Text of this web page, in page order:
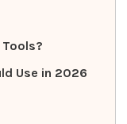
Use in 2026